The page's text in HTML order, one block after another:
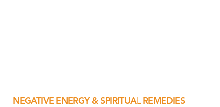
NEGATIVE ENERGY & SPIRITUAL REMEDIES